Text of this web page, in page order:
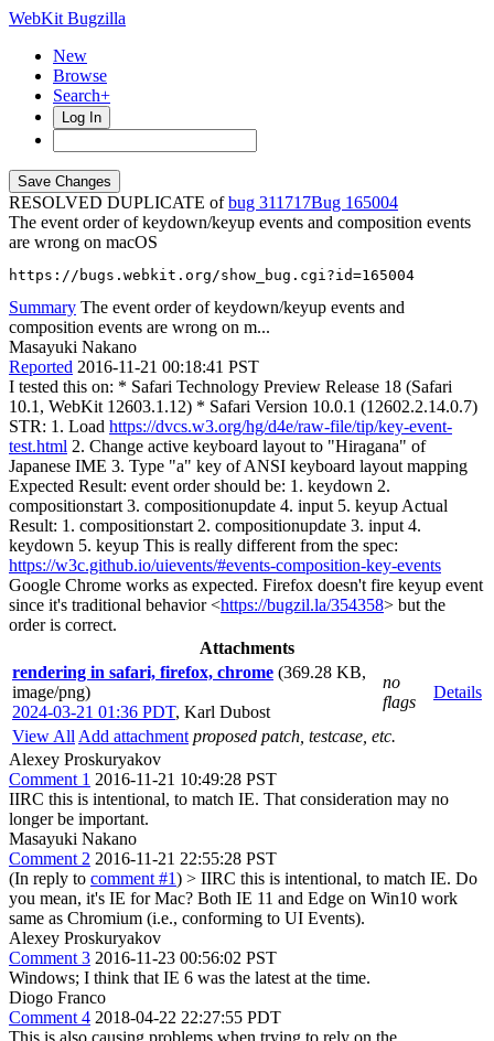
WebKit Bugzilla
New
Browse
Search+
Log In
RESOLVED DUPLICATE ofbug 311717
165004
The event order of keydown/keyup events and composition events
are wrong on macOS
https://bugs.webkit.org/show_bug.cgi?id=165004
Summary The event order of keydown/keyup events and
composition events are wrong on m...
Masayuki Nakano
Reported 2016-11-21 00:18:41 PST
I tested this on: * Safari Technology Preview Release 18 (Safari
10.1, WebKit 12603.1.12) * Safari Version 10.0.1 (12602.2.14.0.7)
STR: 1. Load https://dvcs.w3.org/hg/d4e/raw-file/tip/key-event-
test.html 2. Change active keyboard layout to "Hiragana" of
Japanese IME 3. Type "a" key of ANSI keyboard layout mapping
Expected Result: event order should be: 1. keydown 2.
compositionstart 3. compositionupdate 4. input 5. keyup Actual
Result: 1. compositionstart 2. compositionupdate 3. input 4.
keydown 5. keyup This is really different from the spec:
https://w3c.github.io/uievents/#events-composition-key-events
Google Chrome works as expected. Firefox doesn't fire keyup event
since it's traditional behavior <https://bugzil.la/354358> but the
order is correct.
Attachments
rendering in safari, firefox, chrome (369.28 KB,
image/png)
2024-03-21 01:36 PDT, Karl Dubost
no
flags
Details
View All Add attachment proposed patch, testcase, etc.
Alexey Proskuryakov
Comment 1 2016-11-21 10:49:28 PST
IIRC this is intentional, to match IE. That consideration may no
longer be important.
Masayuki Nakano
Comment 2 2016-11-21 22:55:28 PST
(In reply to comment #1) > IIRC this is intentional, to match IE. Do
you mean, it's IE for Mac? Both IE 11 and Edge on Win10 work
same as Chromium (i.e., conforming to UI Events).
Alexey Proskuryakov
Comment 3 2016-11-23 00:56:02 PST
Windows; I think that IE 6 was the latest at the time.
Diogo Franco
Comment 4 2018-04-22 22:27:55 PDT
This is also causing problems when trying to rely on the